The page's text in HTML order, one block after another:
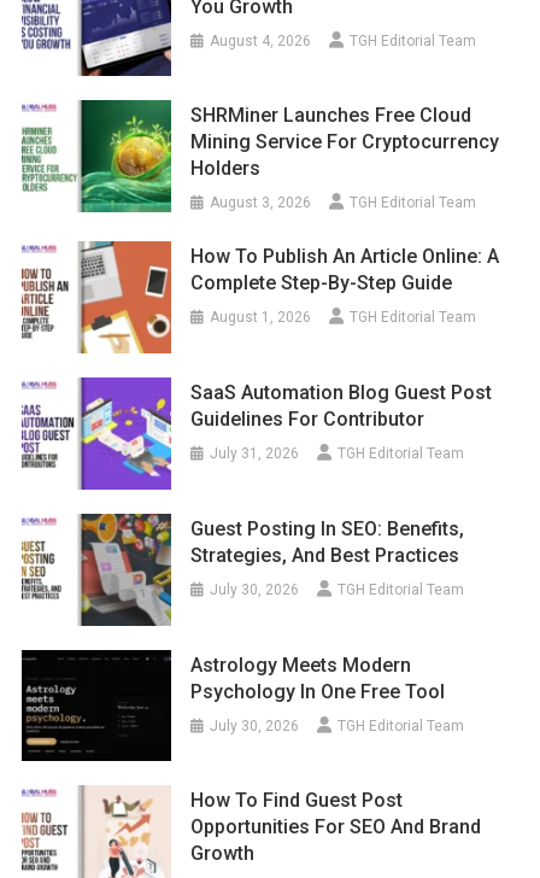
You Growth
August 4, 2026 TGH Editorial Team
SHRMiner Launches Free Cloud
Mining Service For Cryptocurrency
Holders
August 3, 2026 TGH Editorial Team
How To Publish An Article Online: A
Complete Step-By-Step Guide
August 1, 2026 TGH Editorial Team
SaaS Automation Blog Guest Post
Guidelines For Contributor
July 31, 2026 TGH Editorial Team
Guest Posting In SEO: Benefits,
Strategies, And Best Practices
July 30, 2026 TGH Editorial Team
Astrology Meets Modern
Psychology In One Free Tool
July 30, 2026 TGH Editorial Team
How To Find Guest Post
Opportunities For SEO And Brand
Growth